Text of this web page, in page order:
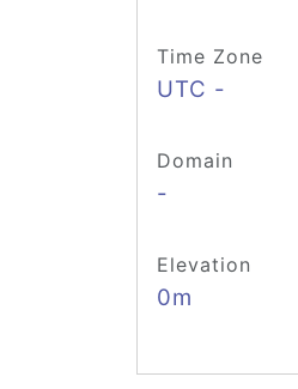
Time Zone
UTC -
Domain
-
Elevation
0m